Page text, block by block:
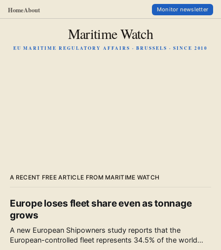
HomeAbout Monitor newsletter
Maritime Watch
EU MARITIME REGULATORY AFFAIRS · BRUSSELS · SINCE 2010
A RECENT FREE ARTICLE FROM MARITIME WATCH
Europe loses fleet share even as tonnage
grows
A new European Shipowners study reports that the
European-controlled fleet represents 34.5% of the world